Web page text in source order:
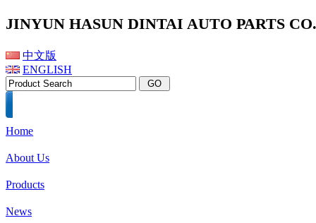
JINYUN HASUN DINTAI AUTO PARTS
中文版
ENGLISH
Home
About Us
Products
News